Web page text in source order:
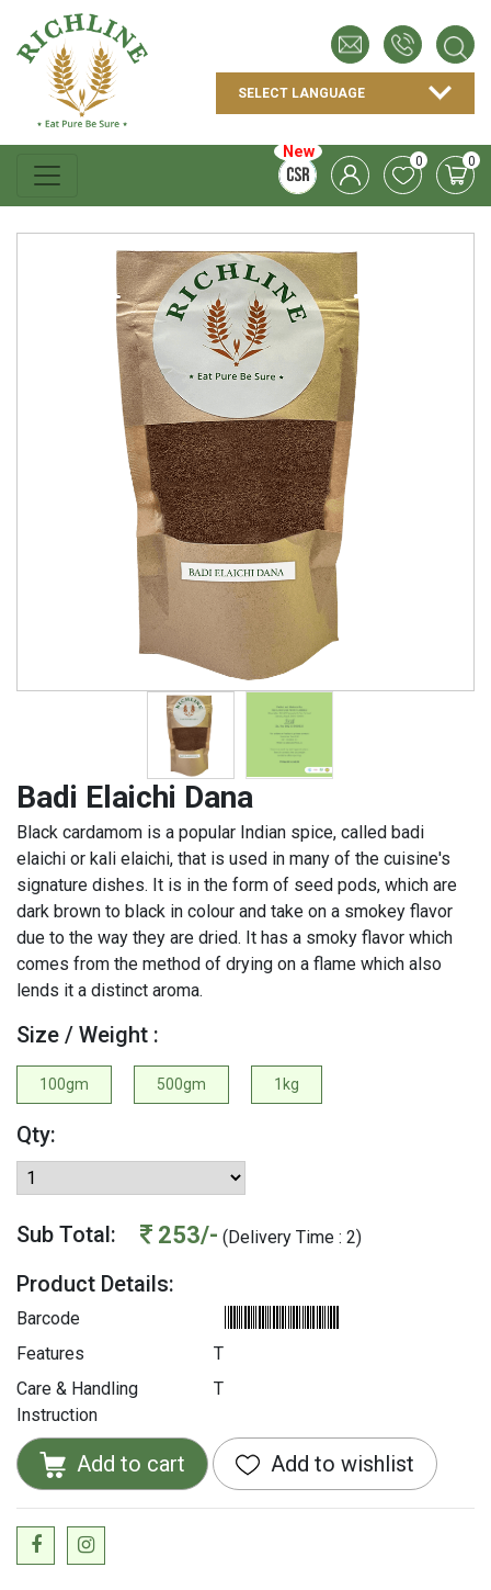
New 0 0
Badi Elaichi Dana
Black cardamom is a popular Indian spice, called badi
elaichi or kali elaichi, that is used in many of the cuisine's
signature dishes. It is in the form of seed pods, which are
dark brown to black in colour and take on a smokey flavor
due to the way they are dried. It has a smoky flavor which
comes from the method of drying on a flame which also
lends it a distinct aroma.
Size / Weight :
100gm 500gm 1kg
Qty:
Sub Total: 253/- (Delivery Time : 2)
Product Details:
Barcode
Features
T
Care & Handling
Instruction
T
Add to cart Add to wishlist